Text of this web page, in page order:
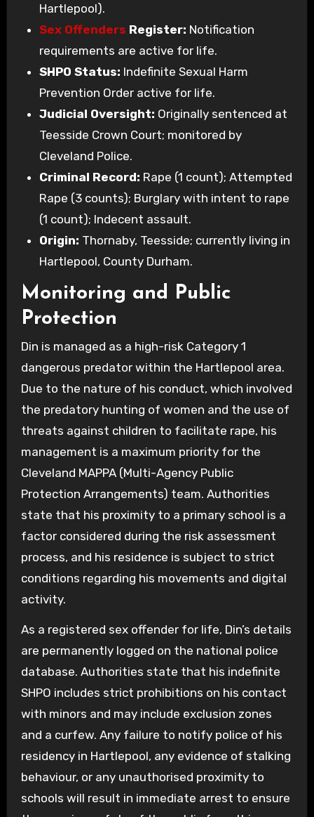
Hartlepool).
Sex Offenders Register: Notification
requirements are active for life.
SHPO Status: Indefinite Sexual Harm
Prevention Order active for life.
Judicial Oversight: Originally sentenced at
Teesside Crown Court; monitored by
Cleveland Police.
Criminal Record: Rape (1 count); Attempted
Rape (3 counts); Burglary with intent to rape
(1 count); Indecent assault.
Origin: Thornaby, Teesside; currently living in
Hartlepool, County Durham.
Monitoring and Public
Protection
Din is managed as a high-risk Category 1
dangerous predator within the Hartlepool area.
Due to the nature of his conduct, which involved
the predatory hunting of women and the use of
threats against children to facilitate rape, his
management is a maximum priority for the
Cleveland MAPPA (Multi-Agency Public
Protection Arrangements) team. Authorities
state that his proximity to a primary school is a
factor considered during the risk assessment
process, and his residence is subject to strict
conditions regarding his movements and digital
activity.
As a registered sex offender for life, Din’s details
are permanently logged on the national police
database. Authorities state that his indefinite
SHPO includes strict prohibitions on his contact
with minors and may include exclusion zones
and a curfew. Any failure to notify police of his
residency in Hartlepool, any evidence of stalking
behaviour, or any unauthorised proximity to
schools will result in immediate arrest to ensure